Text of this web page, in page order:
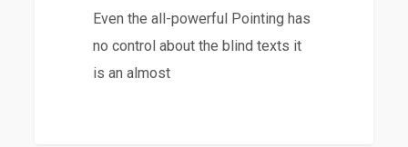
Even the all-powerful Pointing has
no control about the blind texts it
is an almost